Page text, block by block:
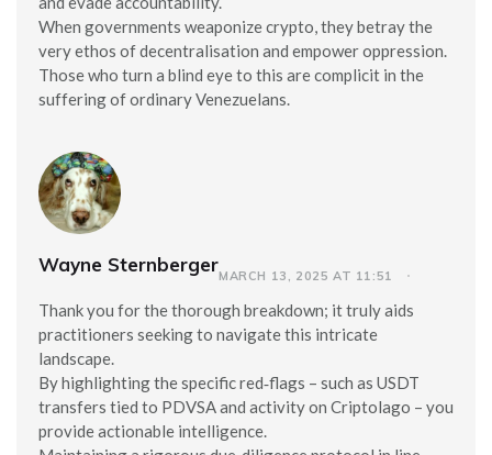
When governments weaponize crypto, they betray the
very ethos of decentralisation and empower oppression.
Those who turn a blind eye to this are complicit in the
suffering of ordinary Venezuelans.
Wayne SternbergerMARCH 13, 2025 AT 11:51
Thank you for the thorough breakdown; it truly aids
practitioners seeking to navigate this intricate
landscape.
By highlighting the specific red‑flags – such as USDT
transfers tied to PDVSA and activity on Criptolago – you
provide actionable intelligence.